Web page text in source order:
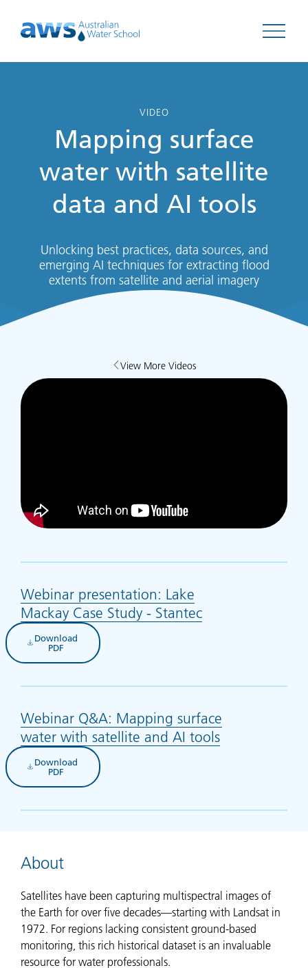
Open
VIDEO
Mapping surface
water with satellite
data and AI tools
Unlocking best practices, data sources, and
emerging AI techniques for extracting flood
extents from satellite and aerial imagery
View More Videos
Webinar presentation: Lake
Mackay Case Study - Stantec
Download
PDF
(opens in new tab)
Webinar Q&A: Mapping surface
water with satellite and AI tools
Download
PDF
(opens in new tab)
About
Satellites have been capturing multispectral images of
the Earth for over five decades—starting with Landsat in
1972. For regions lacking consistent ground-based
monitoring, this rich historical dataset is an invaluable
resource for water professionals.